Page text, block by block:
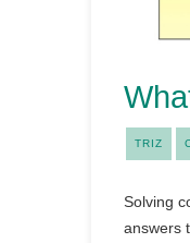
TRIZ
Solving
answers